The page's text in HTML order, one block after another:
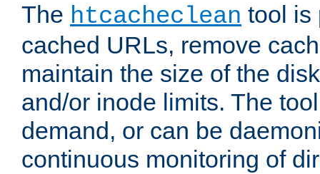
The htcacheclean tool is
cached URLs, remove
maintain the size of the
and/or inode limits. The
demand, or can be
continuous monitoring of